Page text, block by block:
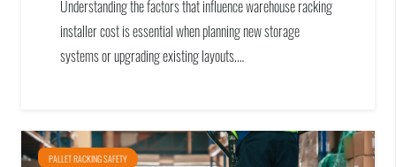
Understanding the factors that influence warehouse racking
installer cost is essential when planning new storage
systems or upgrading existing layouts.…
PALLET RACKING SAFETY